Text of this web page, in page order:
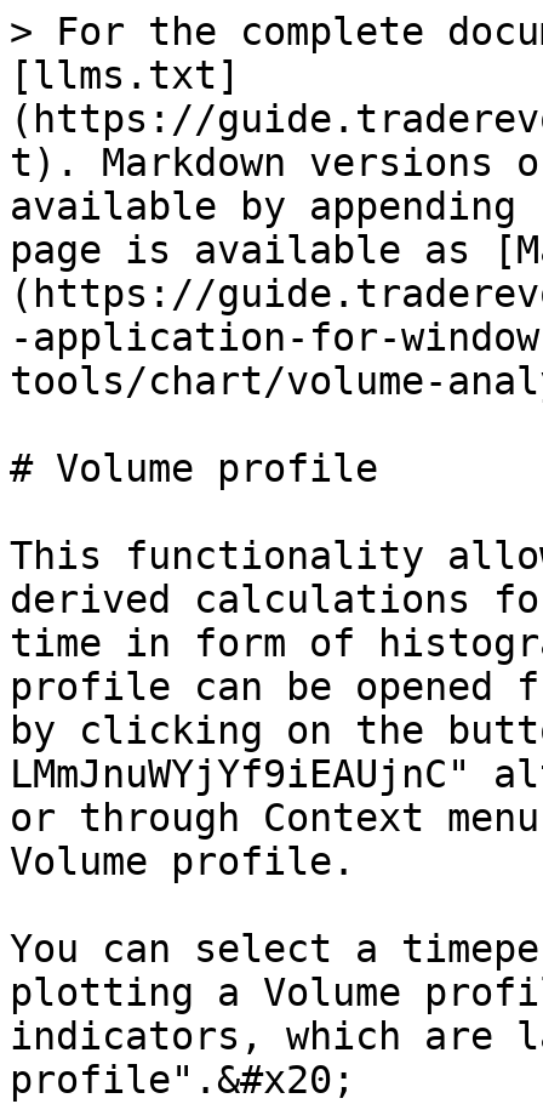
> For the complete
[llms.txt]
(https://
t). Markdown versions
available by
page is available as
(https://
-application-for-
tools/chart/volume-
# Volume profile
This functionality
derived calculations
time in form of
profile can be opened
by clicking on the
or through Context
Volume profile.
You can select a
plotting a Volume
indicators, which are
profile".&#x20;